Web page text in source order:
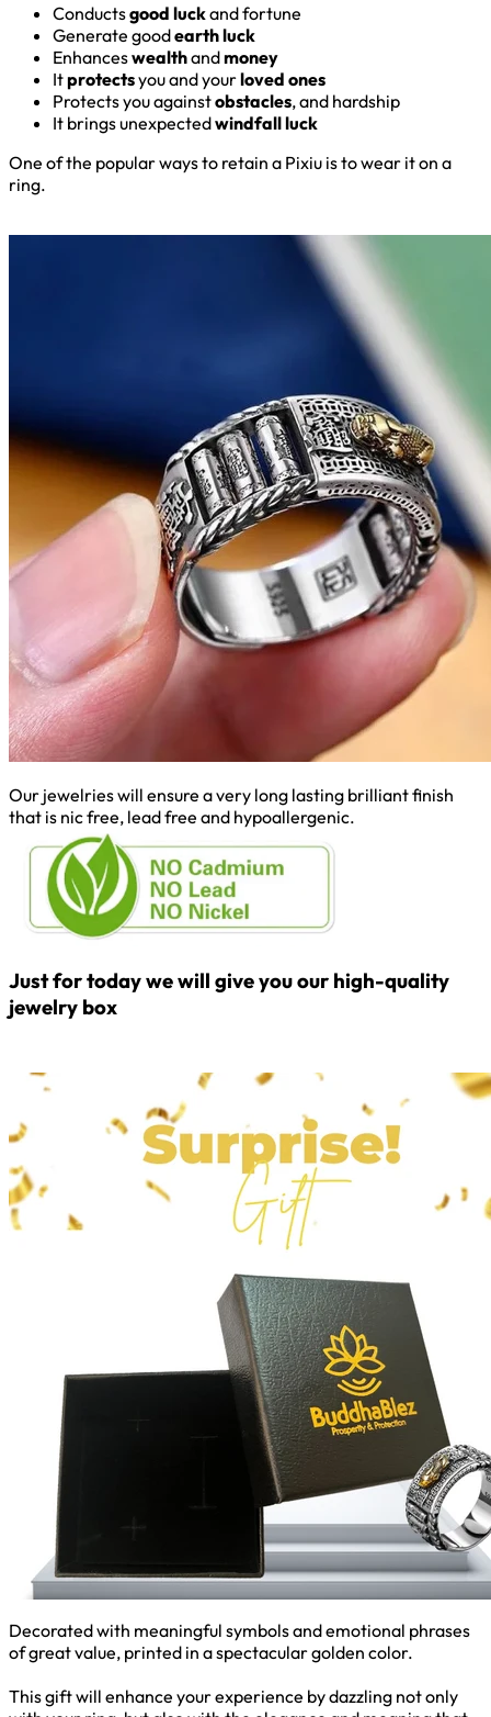
Conductsgood luckand fortune
Generate goodearth luck
Enhanceswealthandmoney
Itprotectsyou and yourloved ones
Protects you againstobstacles, and hardship
It brings unexpectedwindfall luck
One of the popular ways to retain a Pixiu is to wear it on a
ring.
Our jewelries will ensure a very long lasting brilliant finish
that is nic free, lead free and hypoallergenic.
Just for today we will give you our high-quality
jewelry box
Decorated with meaningful symbols and emotional phrases
of great value, printed in a spectacular golden color.
This gift will enhance your experience by dazzling not only